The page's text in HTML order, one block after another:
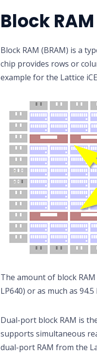
Block RAM
Block RAM (BRAM) is a
chip provides rows or
example for the Lattice
The amount of block
LP640) or as much as
Dual-port block RAM is
supports simultaneous
dual-port RAM from the